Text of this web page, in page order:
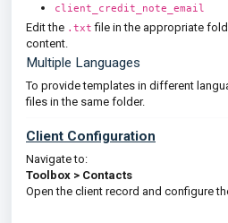
client_credit_note_email
Edit the .txt file in the appropriate
content.
Multiple Languages
To provide templates in different
files in the same folder.
Client Configuration
Navigate to:
Toolbox > Contacts
Open the client record and configure